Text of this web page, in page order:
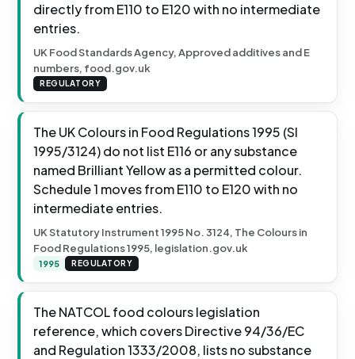
directly from E110 to E120 with no intermediate
entries.
UK Food Standards Agency, Approved additives and E
numbers, food.gov.uk
REGULATORY
The UK Colours in Food Regulations 1995 (SI
1995/3124) do not list E116 or any substance
named Brilliant Yellow as a permitted colour.
Schedule 1 moves from E110 to E120 with no
intermediate entries.
UK Statutory Instrument 1995 No. 3124, The Colours in
Food Regulations 1995, legislation.gov.uk
1995 REGULATORY
The NATCOL food colours legislation
reference, which covers Directive 94/36/EC
and Regulation 1333/2008, lists no substance